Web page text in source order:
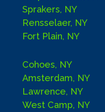
Sprakers, NY
Rensselaer, NY
Fort Plain, NY
Cohoes, NY
Amsterdam, NY
Lawrence, NY
West Camp, NY